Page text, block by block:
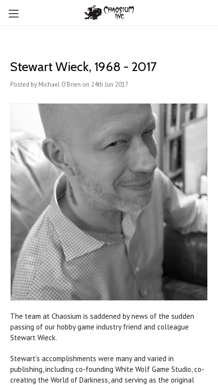
Stewart Wieck, 1968 - 2017
Posted by Michael O'Brien on 24th Jun 2017
The team at Chaosium is saddened by news of the sudden
passing of our hobby game industry friend and colleague
Stewart Wieck.
Stewart’s accomplishments were many and varied in
publishing, including co-founding White Wolf Game Studio, co-
creating the World of Darkness, and serving as the original